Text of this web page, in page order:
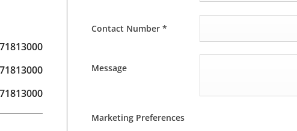
Contact Number *
Message
Marketing Preferences